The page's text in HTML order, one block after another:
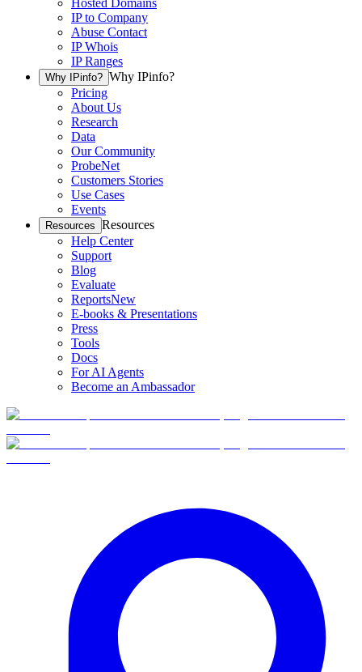
Hosted Domains
IP to Company
Abuse Contact
IP Whois
IP Ranges
Why IPinfo? Why IPinfo?
Pricing
About Us
Research
Data
Our Community
ProbeNet
Customers Stories
Use Cases
Events
Resources Resources
Help Center
Support
Blog
Evaluate
ReportsNew
E-books & Presentations
Press
Tools
Docs
For AI Agents
Become an Ambassador